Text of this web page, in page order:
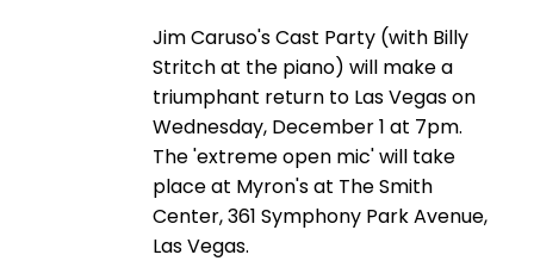
Jim Caruso's Cast Party (with Billy
Stritch at the piano) will make a
triumphant return to Las Vegas on
Wednesday, December 1 at 7pm.
The 'extreme open mic' will take
place at Myron's at The Smith
Center, 361 Symphony Park Avenue,
Las Vegas.